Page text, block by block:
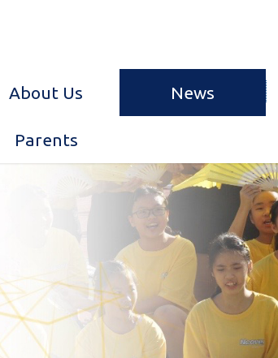
About Us News
Parents